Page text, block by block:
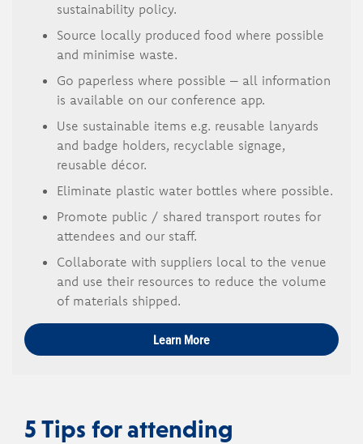
sustainability policy.
Source locally produced food where possible
and minimise waste.
Go paperless where possible – all information
is available on our conference app.
Use sustainable items e.g. reusable lanyards
and badge holders, recyclable signage,
reusable décor.
Eliminate plastic water bottles where possible.
Promote public / shared transport routes for
attendees and our staff.
Collaborate with suppliers local to the venue
and use their resources to reduce the volume
of materials shipped.
Learn More
5 Tips for attending